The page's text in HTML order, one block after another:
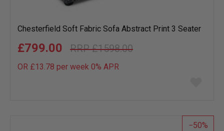
Chesterfield Soft Fabric Sofa Abstract Print 3 Seater
£1598.00
£799.00
OR £13.78 per week 0% APR
list
50